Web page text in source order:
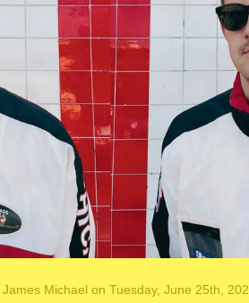
James Michael on Tuesday, June 25th,